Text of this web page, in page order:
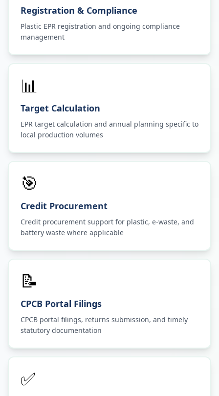
Registration & Compliance
Plastic EPR registration and ongoing compliance
management
📊
Target Calculation
EPR target calculation and annual planning specific to
local production volumes
🎯
Credit Procurement
Credit procurement support for plastic, e-waste, and
battery waste where applicable
📝
CPCB Portal Filings
CPCB portal filings, returns submission, and timely
statutory documentation
✅